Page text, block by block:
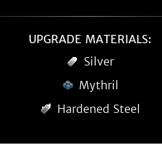
UPGRADE MATERIALS:
Silver
Mythril
Hardened Steel